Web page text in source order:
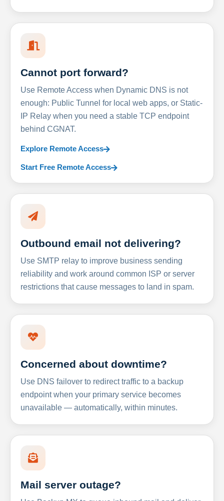
Cannot port forward?
Use Remote Access when Dynamic DNS is not
enough: Public Tunnel for local web apps, or Static-
IP Relay when you need a stable TCP endpoint
behind CGNAT.
Explore Remote Access
Start Free Remote Access
Outbound email not delivering?
Use SMTP relay to improve business sending
reliability and work around common ISP or server
restrictions that cause messages to land in spam.
Concerned about downtime?
Use DNS failover to redirect traffic to a backup
endpoint when your primary service becomes
unavailable — automatically, within minutes.
Mail server outage?